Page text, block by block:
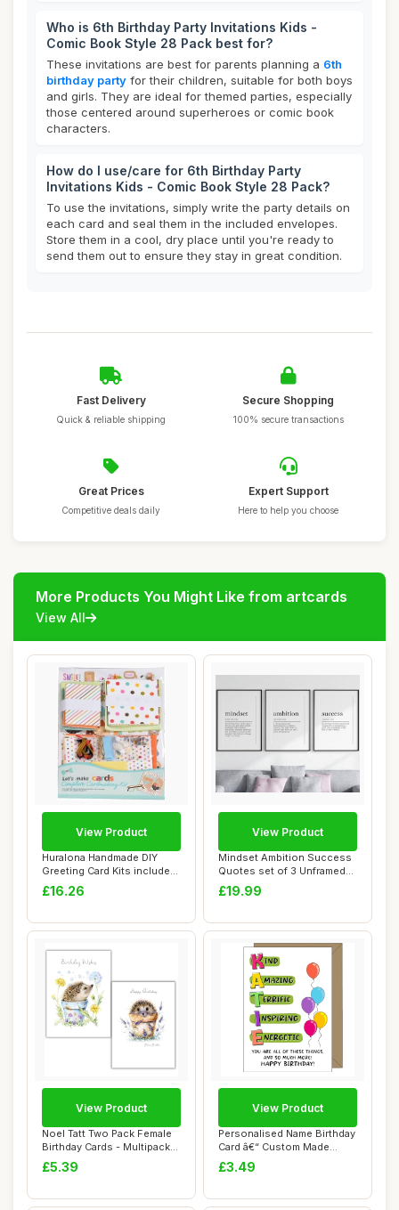
Who is 6th Birthday Party Invitations Kids -
Comic Book Style 28 Pack best for?
These invitations are best for parents planning a 6th
birthday party for their children, suitable for both boys
and girls. They are ideal for themed parties, especially
those centered around superheroes or comic book
characters.
How do I use/care for 6th Birthday Party
Invitations Kids - Comic Book Style 28 Pack?
To use the invitations, simply write the party details on
each card and seal them in the included envelopes.
Store them in a cool, dry place until you're ready to
send them out to ensure they stay in great condition.
Fast Delivery
Quick & reliable shipping
Secure Shopping
100% secure transactions
Great Prices
Competitive deals daily
Expert Support
Here to help you choose
More Products You Might Like from artcards
View All
Huralona Handmade DIY
Greeting Card Kits includes
16 Blank C...
£16.26
View Product
Mindset Ambition Success
Quotes set of 3 Unframed
Prints, Ho...
£19.99
View Product
Noel Tatt Two Pack Female
Birthday Cards - Multipack
of 2 - ...
£5.39
View Product
Personalised Name Birthday
Card â€“ Custom Made
â€�...
£3.49
View Product